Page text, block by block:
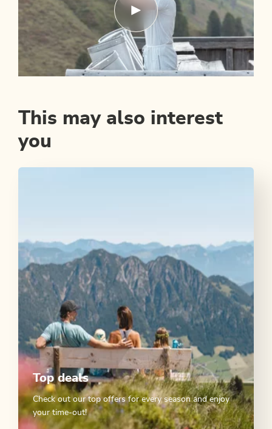
This may also interest
you
Top deals
Check out our top offers for every season and enjoy
your time-out!